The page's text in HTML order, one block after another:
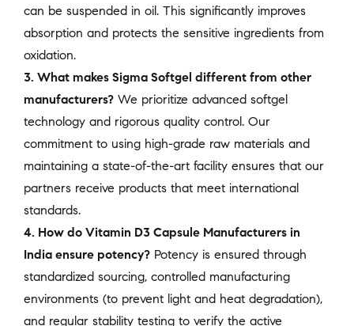
can be suspended in oil. This significantly improves
absorption and protects the sensitive ingredients from
oxidation.
3. What makes Sigma Softgel different from other
manufacturers? We prioritize advanced softgel
technology and rigorous quality control. Our
commitment to using high-grade raw materials and
maintaining a state-of-the-art facility ensures that our
partners receive products that meet international
standards.
4. How do Vitamin D3 Capsule Manufacturers in
India ensure potency? Potency is ensured through
standardized sourcing, controlled manufacturing
environments (to prevent light and heat degradation),
and regular stability testing to verify the active